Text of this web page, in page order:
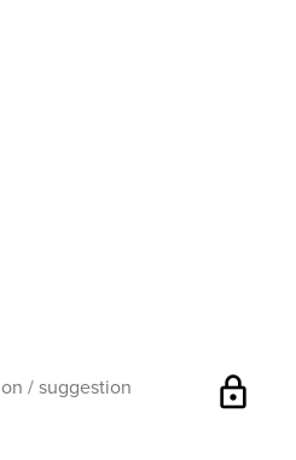
lock